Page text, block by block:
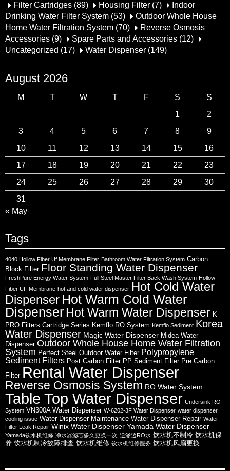
Filter Cartridges(89) Housing Filter(7)
Indoor
Drinking Water Filter System (53)
Outdoor Whole House
Home Water Filtration System (70)
Reverse Osmosis
Accessories (9) Spare Parts and Accessories(12)
Uncategorized (17) Water Dispenser(149)
August 2026
M T W T F S
S
1
2
3
4 5 6 7 8
9
10
11 12 13 14 15
16
17
18 19 20 21 22
23
24
25 26 27 28 29
30
31
« May
Tags
4040 Hollow Fiber Uf Membrane Filter Bathroom Water Filtration System Carbon
Block Filter Floor Standing Water Dispenser
FreshPure Energy Water System Full Steel Master Filter Back Wash System Hollow
Fiber UF Membrane hot and cold water dispenser Hot Cold Water
Dispenser Hot Warm Cold Water
DispenserHot Warm Water Dispenser K-
PRO Filters Cartridge Series Kemflo RO System Kemflo Sediment Korea
Water Dispenser Magic Water Dispenser Midea Water
Dispenser Outdoor Whole House Home Water Filtration
System Perfect Steel Outdoor Water Filter Polypropylene
Sediment Filters Post Carbon Filter PP Sediment Filter Pre Carbon
Filter Rental Water Dispenser
Reverse Osmosis System RO Water System
Table Top Water Dispenser Undersink RO
System VN300A Water Dispenser W-6202-3F Water Dispenser water dispenser
cooling issue Water Dispenser Maintenance Water Dispenser Repair Water
Filter Leak Repair Winix Water Dispenser Yamada Water Dispenser
Yamada饮水机维修 净水器滤芯多久更换一次 逆渗透RO水 饮水机不制冷 饮水机保
养 饮水机制冷故障排查 饮水机维修 饮水机维修服务 饮水机风扇更换